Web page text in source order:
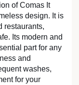
of Comas It
design. It is
restaurants,
Its modern and
part for any
and
washes,
for your